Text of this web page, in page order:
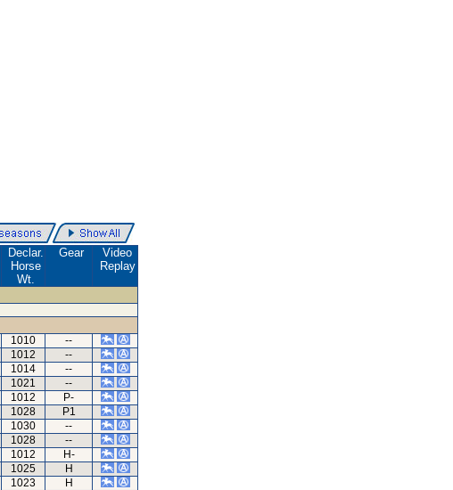
Declar.
Horse
Wt.
Gear
Video
Replay
1010
--
1012
--
1014
--
1021
--
1012
P-
1028
P1
1030
--
1028
--
1012
H-
1025
H
1023
H